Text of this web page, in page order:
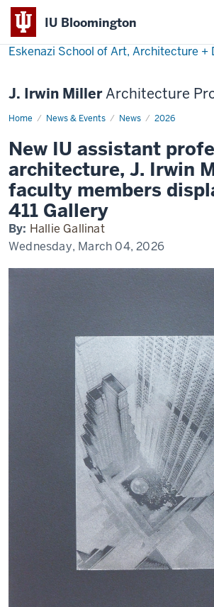
IU Bloomington
Eskenazi School of Art, Architecture +
J. Irwin MillerArchitecture
Home News & Events News 2026
Arch
411
New IU assistant
architecture, J. Irwin
faculty members
411 Gallery
By: Hallie Gallinat
Wednesday, March 04, 2026